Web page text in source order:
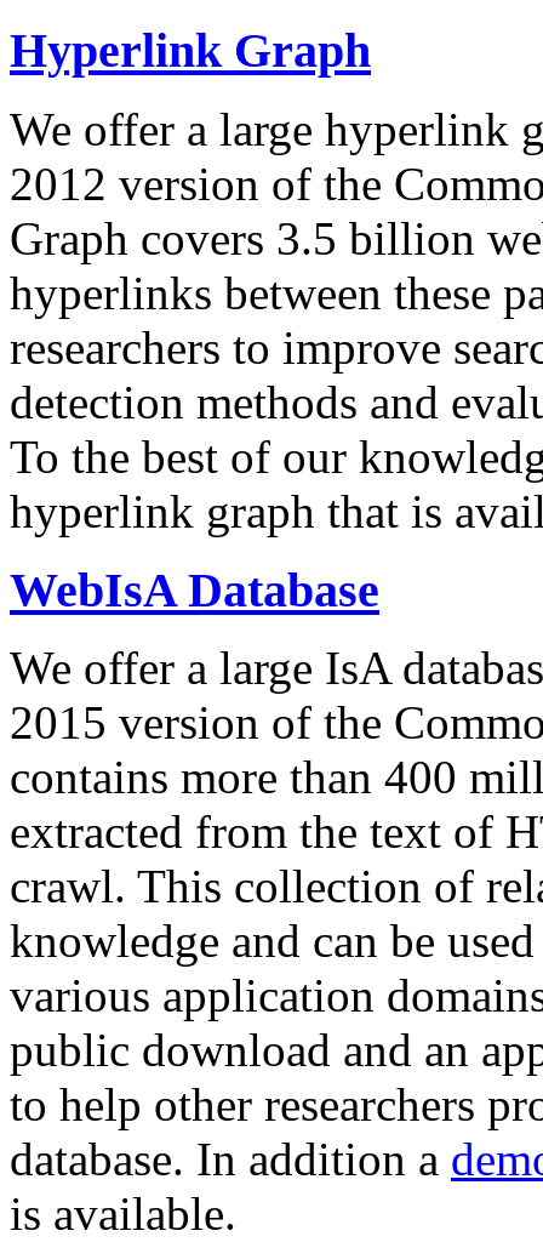
Hyperlink Graph
We offer a large hyperlink
2012 version of the
Graph covers 3.5 billion
hyperlinks between these
researchers to improve
detection methods and
To the best of our
hyperlink graph that is
WebIsA Database
We offer a large IsA
2015 version of the
contains more than 400
extracted from the text of
crawl. This collection of
knowledge and can be
various application
public download and an
to help other researchers
database. In addition a
is available.